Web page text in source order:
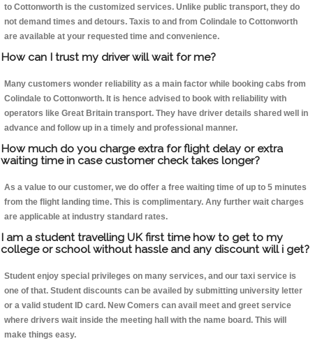
to Cottonworth is the customized services. Unlike public transport, they do
not demand times and detours. Taxis to and from Colindale to Cottonworth
are available at your requested time and convenience.
How can I trust my driver will wait for me?
Many customers wonder reliability as a main factor while booking cabs from
Colindale to Cottonworth. It is hence advised to book with reliability with
operators like Great Britain transport. They have driver details shared well in
advance and follow up in a timely and professional manner.
How much do you charge extra for flight delay or extra
waiting time in case customer check takes longer?
As a value to our customer, we do offer a free waiting time of up to 5 minutes
from the flight landing time. This is complimentary. Any further wait charges
are applicable at industry standard rates.
I am a student travelling UK first time how to get to my
college or school without hassle and any discount will i get?
Student enjoy special privileges on many services, and our taxi service is
one of that. Student discounts can be availed by submitting university letter
or a valid student ID card. New Comers can avail meet and greet service
where drivers wait inside the meeting hall with the name board. This will
make things easy.